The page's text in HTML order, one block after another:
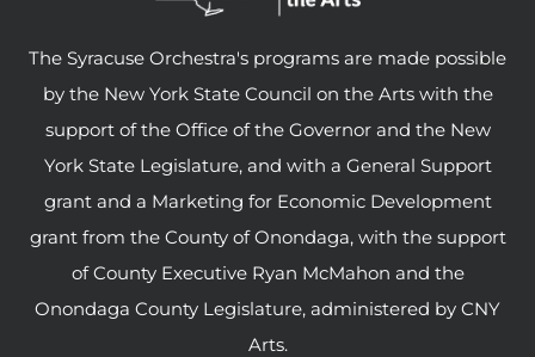
The Syracuse Orchestra's programs are made possible
by the New York State Council on the Arts with the
support of the Office of the Governor and the New
York State Legislature, and with a General Support
grant and a Marketing for Economic Development
grant from the County of Onondaga, with the support
of County Executive Ryan McMahon and the
Onondaga County Legislature, administered by CNY
Arts.